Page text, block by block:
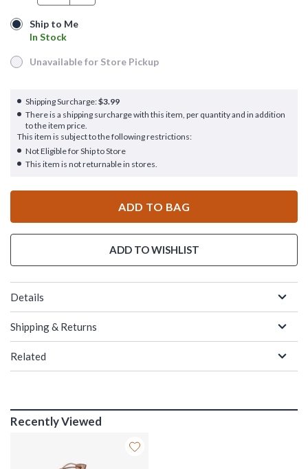
Ship to Me
In Stock
Ship to Me
In Stock
Unavailable for Store Pickup
Unavailable for Store Pickup
Shipping Surcharge:$3.99
There is a shipping surcharge with this item, per quantity and in addition
to the item price.
This item is subject to the following restrictions:
Not Eligible for Ship to Store
This item is not returnable in stores.
ADD TO BAG
ADD TO WISHLIST
Details
Shipping & Returns
Related
Recently Viewed